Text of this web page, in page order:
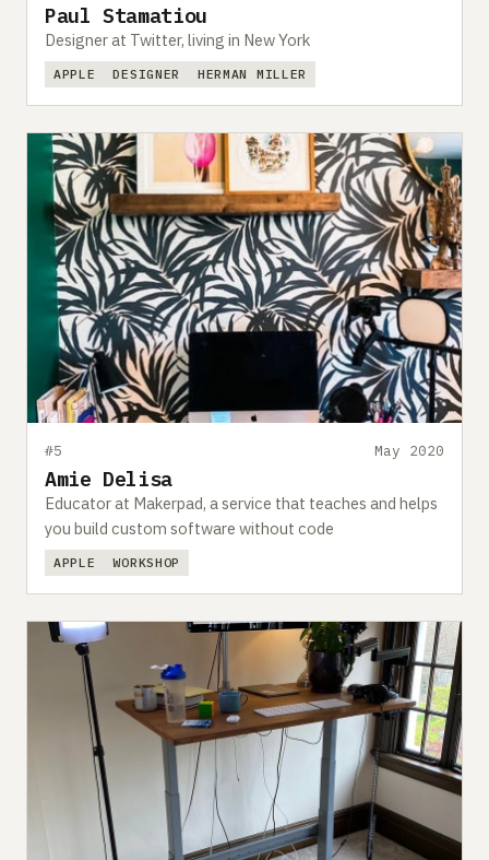
Paul Stamatiou
Designer at Twitter, living in New York
APPLE DESIGNER HERMAN MILLER
#5 May 2020
Amie Delisa
Educator at Makerpad, a service that teaches and helps
you build custom software without code
APPLE WORKSHOP